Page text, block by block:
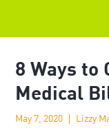
8 Ways to
Medical
May 7, 2020 Lizzy